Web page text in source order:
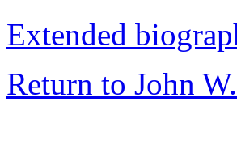
Extended
Return to John